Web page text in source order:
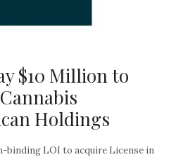
$10 Million to
Holdings
binding LOI to acquire License in